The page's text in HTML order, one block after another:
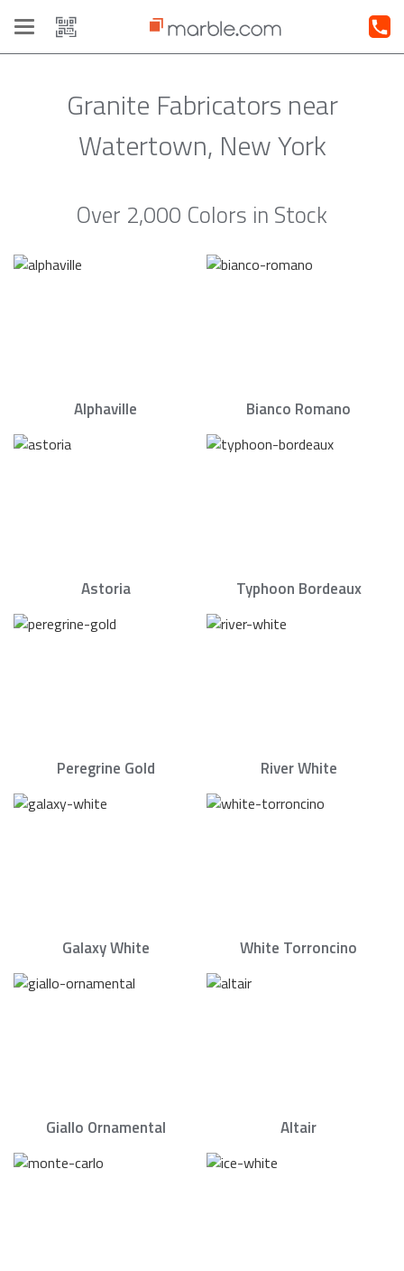
Toggle
navigation
Granite Fabricators near
Watertown, New York
Over 2,000 Colors in Stock
Alphaville Bianco Romano
Astoria Typhoon Bordeaux
Peregrine Gold River White
Galaxy White White Torroncino
Giallo Ornamental Altair